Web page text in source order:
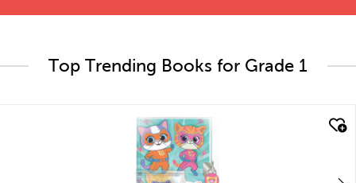
Top Trending Books for Grade 1
quick look